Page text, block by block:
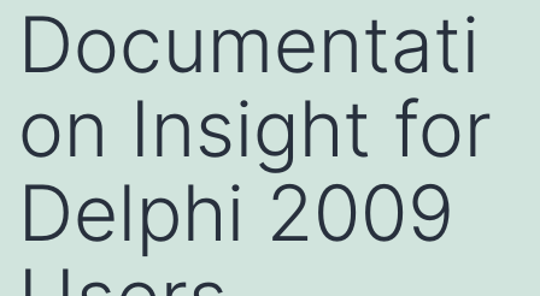
Documentati
on Insight for
Delphi 2009